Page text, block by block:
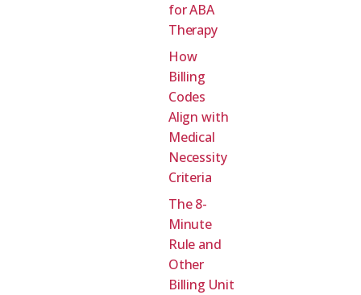
for ABA
Therapy
How
Billing
Codes
Align with
Medical
Necessity
Criteria
The 8-
Minute
Rule and
Other
Billing Unit